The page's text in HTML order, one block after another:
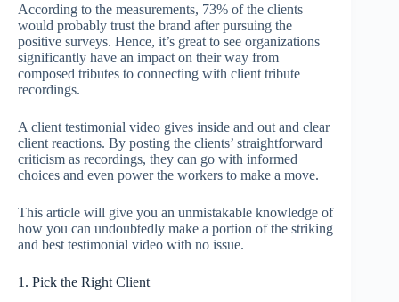
According to the measurements, 73% of the clients
would probably trust the brand after pursuing the
positive surveys. Hence, it’s great to see organizations
significantly have an impact on their way from
composed tributes to connecting with client tribute
recordings.
A client testimonial video gives inside and out and clear
client reactions. By posting the clients’ straightforward
criticism as recordings, they can go with informed
choices and even power the workers to make a move.
This article will give you an unmistakable knowledge of
how you can undoubtedly make a portion of the striking
and best testimonial video with no issue.
1. Pick the Right Client